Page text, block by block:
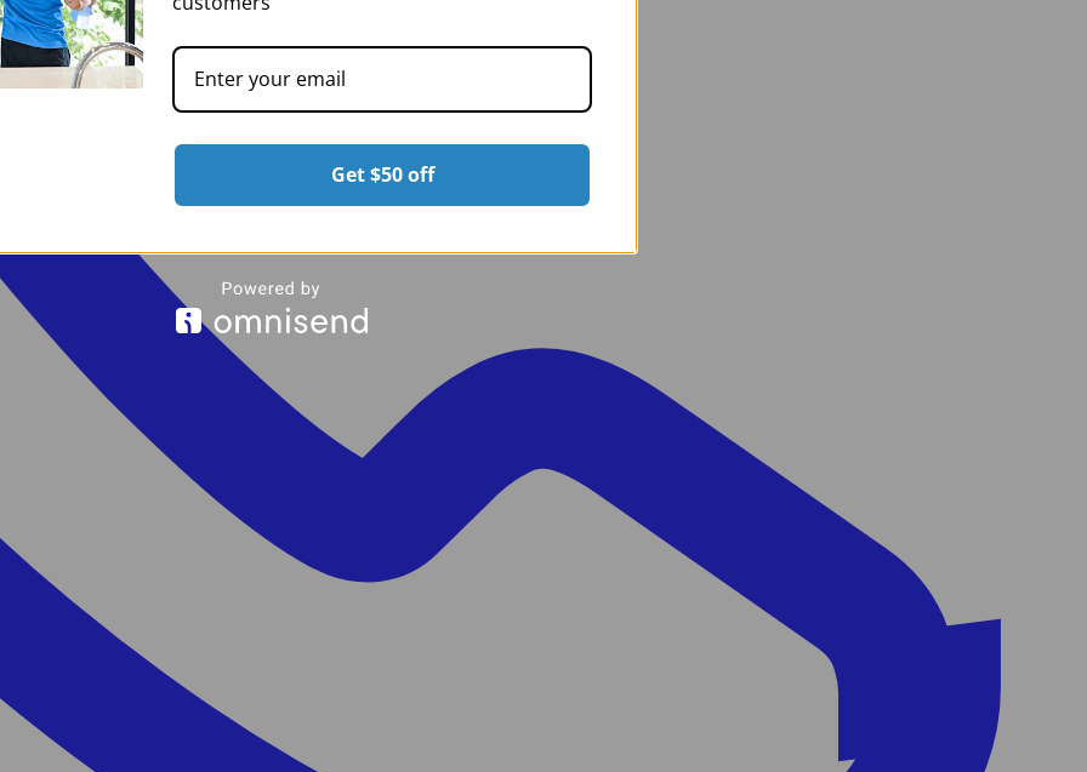
Get $50 off